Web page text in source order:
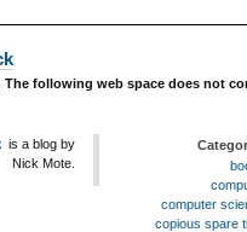
The following web space does not
is a blog by
Nick Mote.
computer
copious spare